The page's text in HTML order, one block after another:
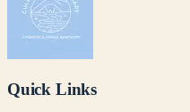
Quick Links